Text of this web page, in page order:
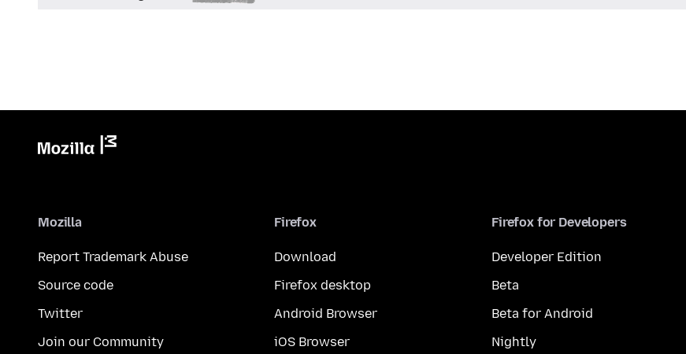
Mozilla
Report Trademark Abuse
Source code
Twitter
Join our Community
Firefox
Download
Firefox desktop
Android Browser
iOS Browser
Firefox for Developers
Developer Edition
Beta
Beta for Android
Nightly